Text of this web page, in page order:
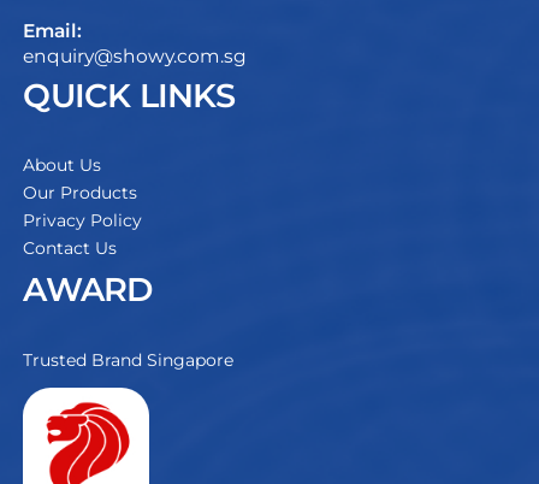
Email:
enquiry@showy.com.sg
QUICK LINKS
About Us
Our Products
Privacy Policy
Contact Us
AWARD
Trusted Brand Singapore